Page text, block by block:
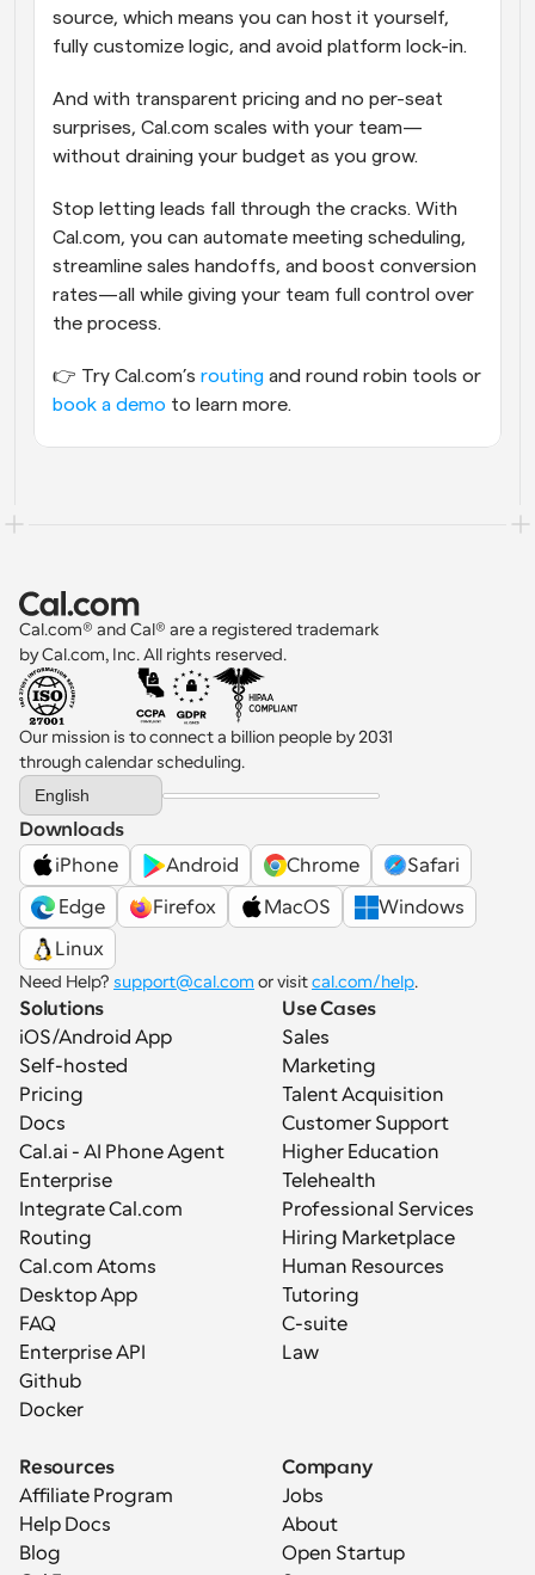
source, which means you can host it yourself,
fully customize logic, and avoid platform lock-in.
And with transparent pricing and no per-seat
surprises, Cal.com scales with your team—
without draining your budget as you grow.
Stop letting leads fall through the cracks. With
Cal.com, you can automate meeting scheduling,
streamline sales handoffs, and boost conversion
rates—all while giving your team full control over
the process.
👉 Try Cal.com’s routing
book a demo to learn more.
Cal.com® and Cal® are a registered trademark
by Cal.com, Inc. All rights reserved.
Our mission is to connect a billion people by 2031
through calendar scheduling.
Select Language
English
Downloads
iPhone
Android Chrome
Safari
Edge
Firefox MacOS
Windows
Linux
Need Help? support@cal.com or visit cal.com/help.
Solutions
iOS/Android App
Self-hosted
Pricing
Docs
Cal.ai - AI Phone Agent
Enterprise
Integrate Cal.com
Routing
Cal.com Atoms
Desktop App
FAQ
Enterprise API
Github
Docker
Use Cases
Sales
Marketing
Talent Acquisition
Customer Support
Higher Education
Telehealth
Professional Services
Hiring Marketplace
Human Resources
Tutoring
C-suite
Law
Resources
Affiliate Program
Help Docs
Blog
Company
Jobs
About
Open Startup